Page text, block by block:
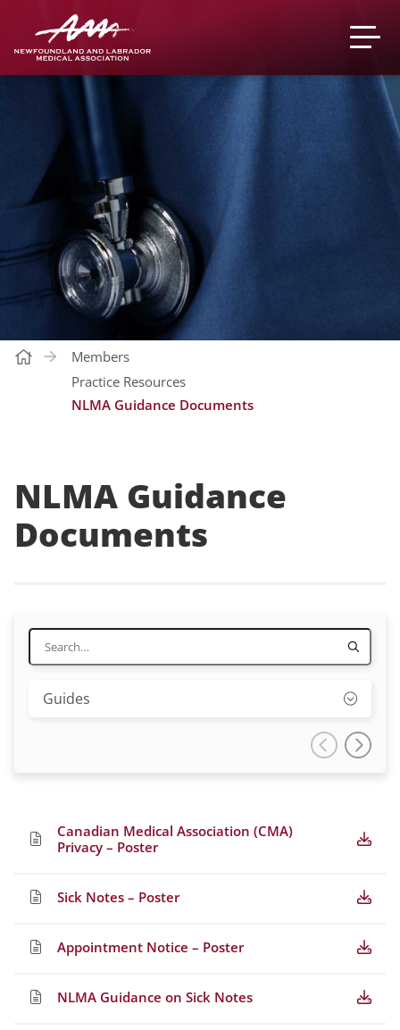
Members
Practice Resources
NLMA Guidance Documents
NLMA Guidance
Documents
Guides
Canadian Medical Association (CMA)
Privacy – Poster
Sick Notes – Poster
Appointment Notice – Poster
NLMA Guidance on Sick Notes